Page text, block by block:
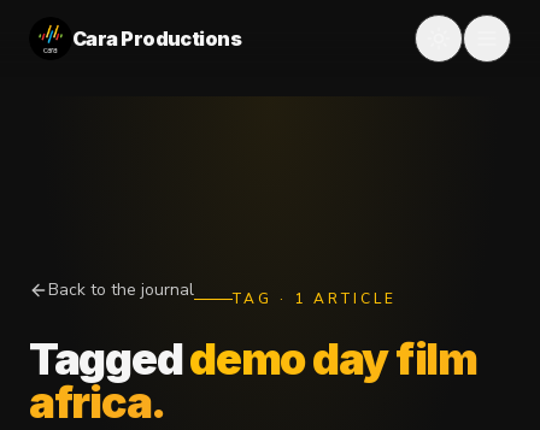
Cara Productions
Back to the journal TAG · 1 ARTICLE
Taggeddemo day film
africa.